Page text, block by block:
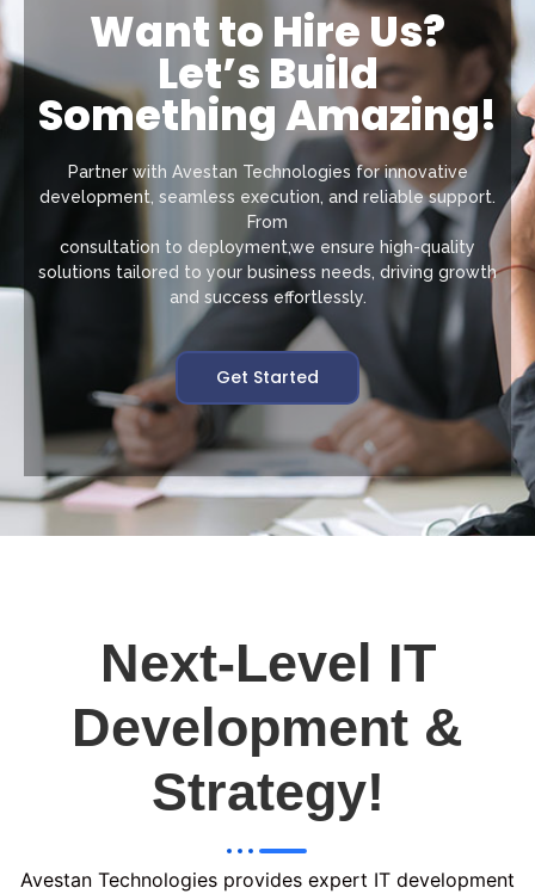
Want to Hire Us?
Let’s Build
Something Amazing!
Partner with Avestan Technologies for innovative
development, seamless execution, and reliable support.
From
consultation to deployment,we ensure high-quality
solutions tailored to your business needs, driving growth
and success effortlessly.
Get Started
Next-Level IT
Development &
Strategy!
Avestan Technologies provides expert IT development